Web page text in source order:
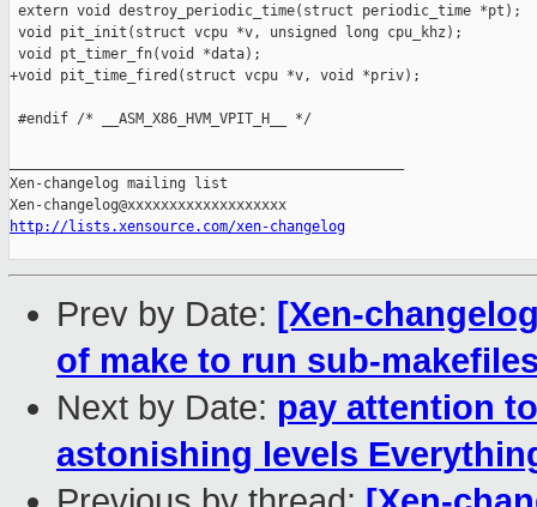
extern void destroy_periodic_time(struct periodic_time *pt);
void pit_init(struct vcpu *v, unsigned long cpu_khz);
void pt_timer_fn(void *data);
+void pit_time_fired(struct vcpu *v, void *priv);
#endif /* __ASM_X86_HVM_VPIT_H__ */
Xen-changelog mailing list
http://lists.xensource.com/xen-changelog
Prev by Date: [Xen-
of make to run sub-
Next by Date: pay attention
astonishing levels